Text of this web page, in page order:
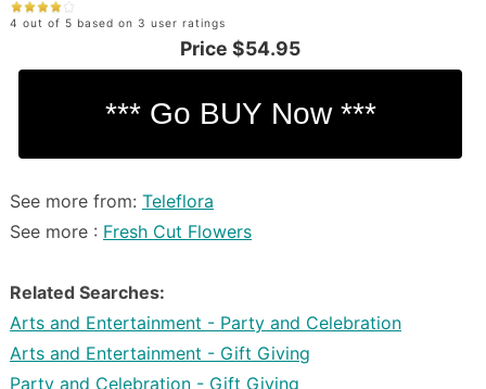
4 out of 5 based on 3 user ratings
Price $54.95
See more from: Teleflora
See more : Fresh Cut Flowers
Related Searches:
Arts and Entertainment - Party and Celebration
Arts and Entertainment - Gift Giving
Party and Celebration - Gift Giving